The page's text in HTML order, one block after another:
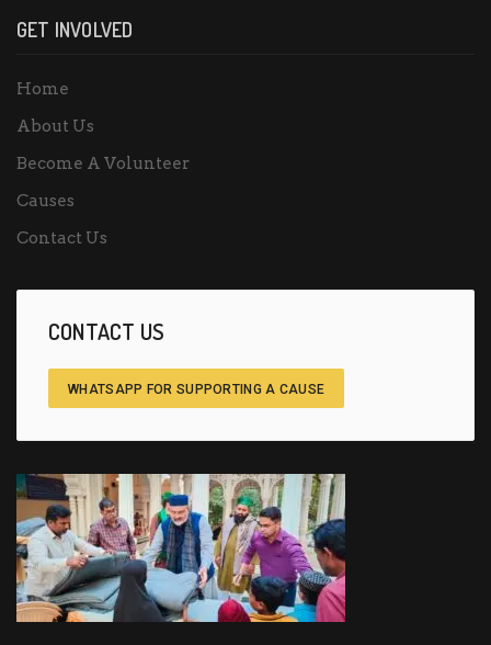
GET INVOLVED
Home
About Us
Become A Volunteer
Causes
Contact Us
CONTACT US
WHATSAPP FOR SUPPORTING A CAUSE